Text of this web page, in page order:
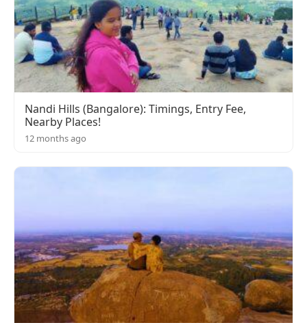
Nandi Hills (Bangalore): Timings, Entry Fee,
Nearby Places!
12 months ago